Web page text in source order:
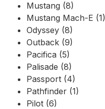
Mustang (8)
Mustang Mach-E (1)
Odyssey (8)
Outback (9)
Pacifica (5)
Palisade (8)
Passport (4)
Pathfinder (1)
Pilot (6)